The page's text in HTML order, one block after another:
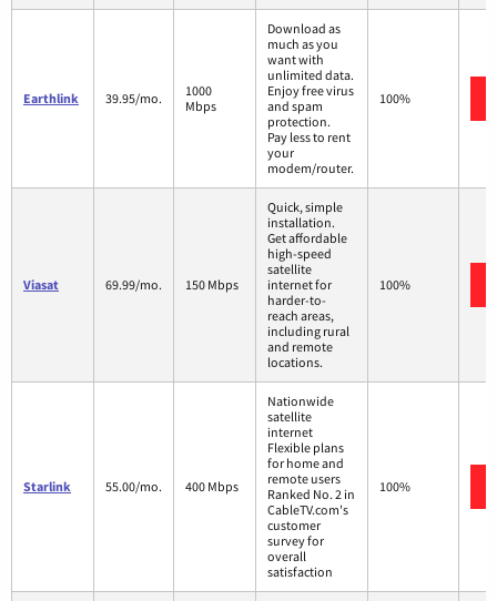
Earthlink 39.95/mo.
1000
Mbps
Download as
much as you
want with
unlimited data.
Enjoy free virus
and spam
protection.
Pay less to rent
your
modem/router.
100%
Viasat 69.99/mo. 150 Mbps
Quick, simple
installation.
Get affordable
high-speed
satellite
internet for
harder-to-
reach areas,
including rural
and remote
locations.
100%
Starlink 55.00/mo. 400 Mbps
Nationwide
satellite
internet
Flexible plans
for home and
remote users
Ranked No. 2 in
CableTV.com's
customer
survey for
overall
satisfaction
100%